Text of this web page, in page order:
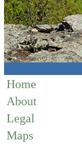
Home
About
Legal
Maps